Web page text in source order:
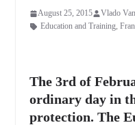
August 25, 2015 Vlado
Education and Training,
The 3rd of
ordinary day in
protection. The